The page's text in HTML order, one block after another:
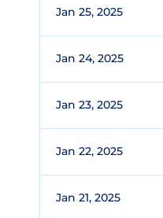
Jan 25, 2025
Jan 24, 2025
Jan 23, 2025
Jan 22, 2025
Jan 21, 2025